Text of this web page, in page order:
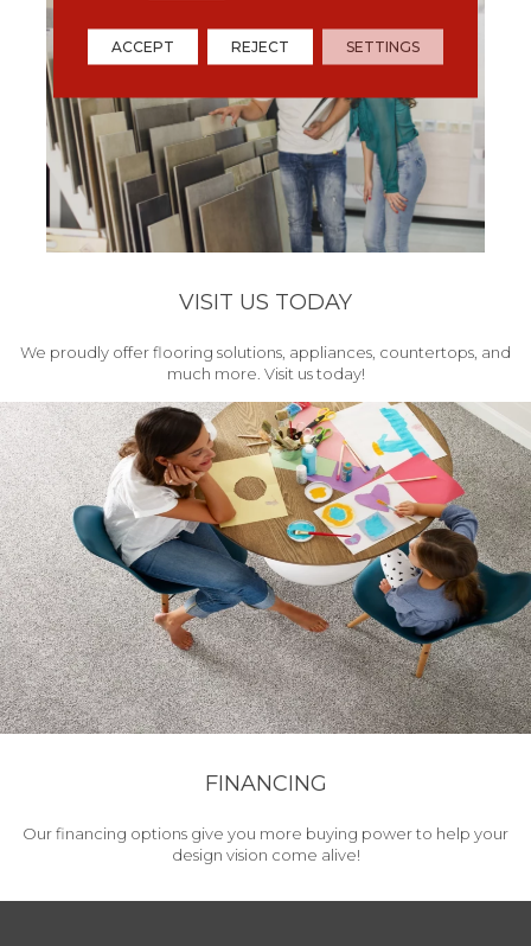
VISIT US TODAY
We proudly offer flooring solutions, appliances, countertops, and
much more. Visit us today!
FINANCING
Our financing options give you more buying power to help your
design vision come alive!
ACCEPT REJECT SETTINGS